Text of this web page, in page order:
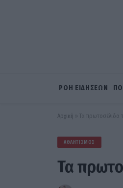
ΡΟΗ ΕΙΔΗΣΕΩΝ
Αρχική » Τα πρωτοσέλιδα
ΑΘΛΗΤΙΣΜΌΣ
Τα